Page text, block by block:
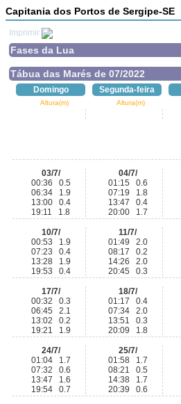
Capitania dos Portos de Sergipe-SE
Imprimir
Fases da Lua
Tábua das Marés de 07/2022
Domingo Segunda-feira
Altura(m) Altura(m)
03/7/
00:36 0.5
06:34 1.9
13:00 0.4
19:11 1.8
04/7/
01:15 0.6
07:19 1.8
13:47 0.4
20:00 1.7
10/7/
00:53 1.9
07:23 0.4
13:28 1.9
19:53 0.4
11/7/
01:49 2.0
08:17 0.2
14:26 2.0
20:45 0.3
17/7/
00:32 0.3
06:45 2.1
13:02 0.2
19:21 1.9
18/7/
01:17 0.4
07:34 2.0
13:51 0.3
20:09 1.8
24/7/
01:04 1.7
07:32 0.6
13:47 1.6
19:54 0.7
25/7/
01:58 1.7
08:21 0.5
14:38 1.7
20:39 0.6